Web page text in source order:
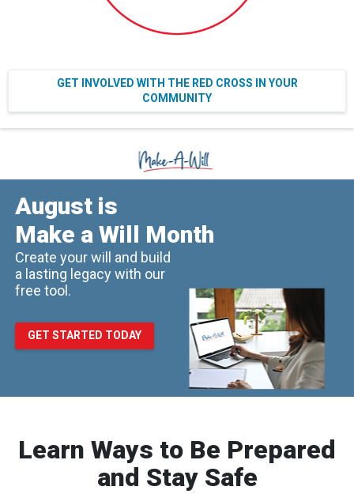
GET INVOLVED WITH THE RED CROSS IN YOUR
COMMUNITY
August is
Make a Will Month
Create your will and build
a lasting legacy with our
free tool.
GET STARTED TODAY
Learn Ways to Be Prepared
and Stay Safe